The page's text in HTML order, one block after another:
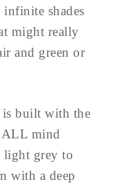
shades
might really
and green or
is built with the
ALL mind
light grey to
with a deep